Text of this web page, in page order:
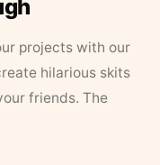
projects with our
hilarious skits
friends. The